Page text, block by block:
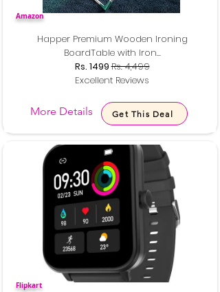
Amazon
Happer Premium Wooden Ironing
BoardTable with Iron...
Rs. 1499Rs. 4,499
Excellent Reviews
More Details Get This Deal
Flipkart